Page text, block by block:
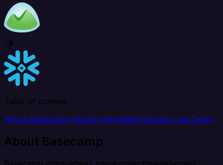
Table of content
About Basecamp About Snowflake Popular Use Cases
About Basecamp